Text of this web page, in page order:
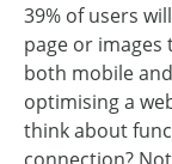
39% of users
page or images
both mobile
optimising a
think about